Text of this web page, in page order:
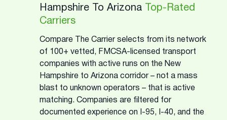
Hampshire To Arizona
Top-Rated
Carriers
Compare The Carrier selects from its network
of 100+ vetted, FMCSA-licensed transport
companies with active runs on the New
Hampshire to Arizona corridor – not a mass
blast to unknown operators – that is active
matching. Companies are filtered for
documented experience on I-95, I-40, and the